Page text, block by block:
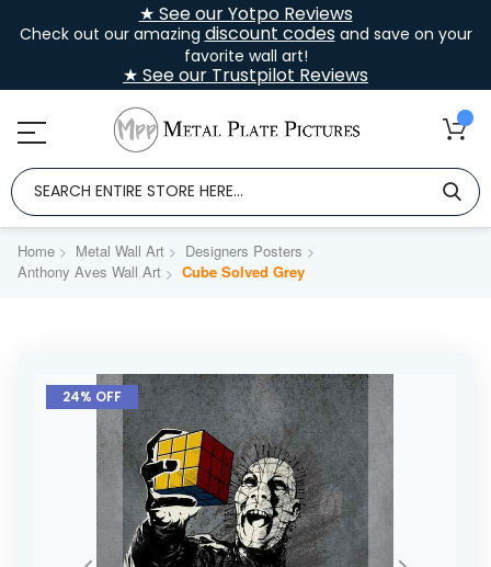
★ See our Yotpo Reviews
Check out our amazing discount codesand save on your
favorite wall art!
★ See our Trustpilot Reviews
Home Metal Wall Art
Designers Posters
Anthony Aves Wall Art
Cube Solved Grey
Skip
the
24% OFF